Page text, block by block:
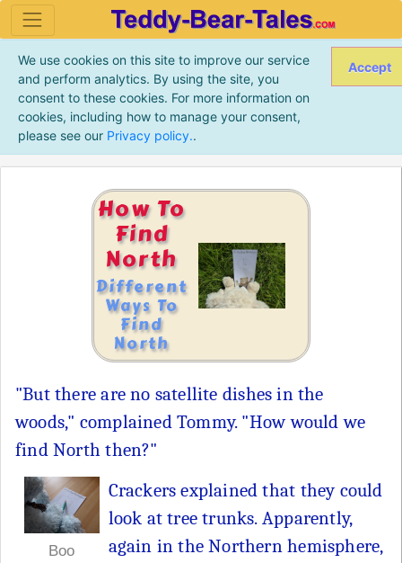
We use cookies on this site to improve our service
and perform analytics. By using the site, you
consent to these cookies. For more information on
cookies, including how to manage your consent,
please see our Privacy policy..
Accept
How To
Find
North
Different
Ways To
Find
North
"But there are no satellite dishes in the
woods," complained Tommy. "How would we
find North then?"
Boo
Crackers explained that they could
look at tree trunks. Apparently,
again in the Northern hemisphere,